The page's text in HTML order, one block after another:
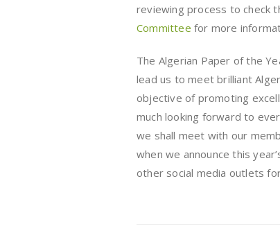
reviewing process to check
Committee for more
The Algerian Paper of the
lead us to meet brilliant
objective of promoting
much looking forward to
we shall meet with our
when we announce this
other social media outlets